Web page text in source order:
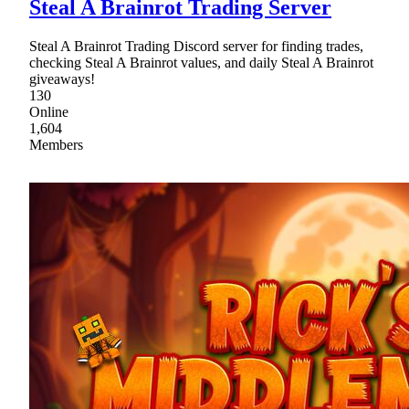
Steal A Brainrot Trading Server
Steal A Brainrot Trading Discord server for finding trades,
checking Steal A Brainrot values, and daily Steal A Brainrot
giveaways!
130
Online
1,604
Members